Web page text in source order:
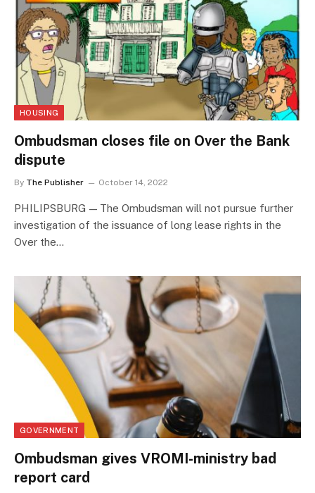
HOUSING
Ombudsman closes file on Over the Bank
dispute
By The Publisher October 14, 2022
PHILIPSBURG — The Ombudsman will not pursue further
investigation of the issuance of long lease rights in the
Over the…
GOVERNMENT
Ombudsman gives VROMI-ministry bad
report card